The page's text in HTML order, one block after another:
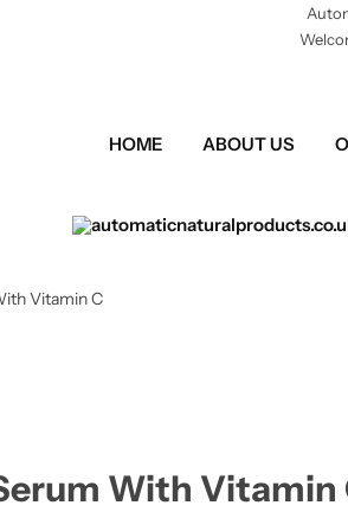
HOME ABOUT US
Vitamin C
With Vitamin